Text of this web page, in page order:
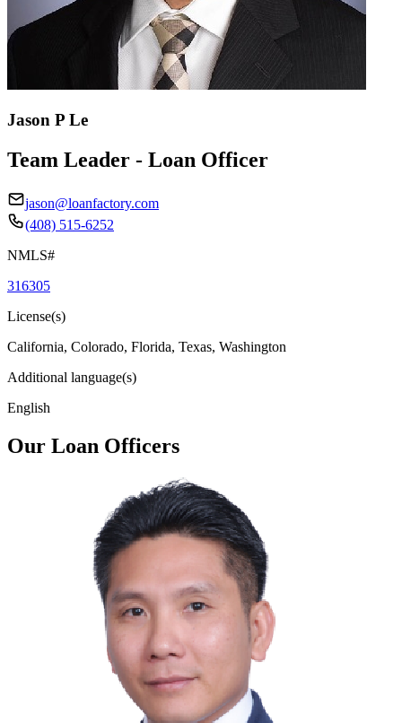
Jason P Le
Team Leader - Loan Officer
jason@loanfactory.com
(408) 515-6252
NMLS#
316305
License(s)
California, Colorado, Florida, Texas, Washington
Additional language(s)
English
Our Loan Officers